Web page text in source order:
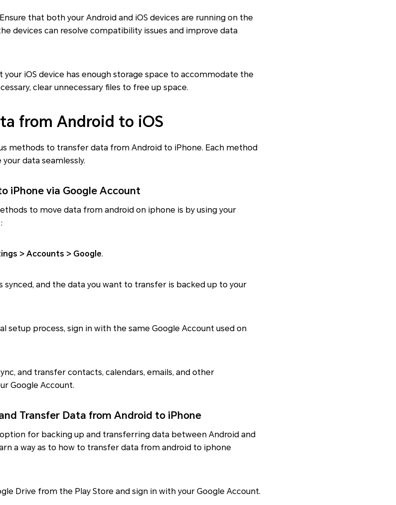
Ensure that both your Android and iOS devices are running on the
devices can resolve compatibility issues and improve data
your iOS device has enough storage space to accommodate the
clear unnecessary files to free up space.
from Android to iOS
methods to transfer data from Android to iPhone. Each method
data seamlessly.
iPhone via Google Account
to move data from android on iphone is by using your
> Accounts > Google.
synced, and the data you want to transfer is backed up to your
setup process, sign in with the same Google Account used on
and transfer contacts, calendars, emails, and other
Google Account.
Transfer Data from Android to iPhone
for backing up and transferring data between Android and
a way as to how to transfer data from android to iphone
Drive from the Play Store and sign in with your Google Account.